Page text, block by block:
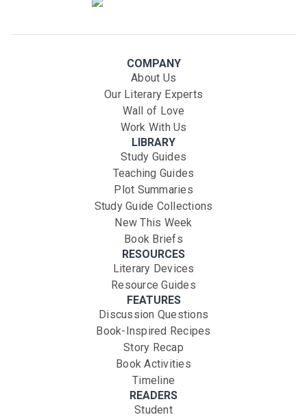
COMPANY
About Us
Our Literary Experts
Wall of Love
Work With Us
LIBRARY
Study Guides
Teaching Guides
Plot Summaries
Study Guide Collections
New This Week
Book Briefs
RESOURCES
Literary Devices
Resource Guides
FEATURES
Discussion Questions
Book-Inspired Recipes
Story Recap
Book Activities
Timeline
READERS
Student